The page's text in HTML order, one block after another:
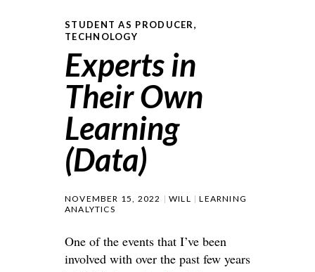
STUDENT AS PRODUCER,
TECHNOLOGY
Experts in
Their Own
Learning
(Data)
NOVEMBER 15, 2022 WILL
LEARNING
ANALYTICS
One of the events that I’ve been
involved with over the past few years